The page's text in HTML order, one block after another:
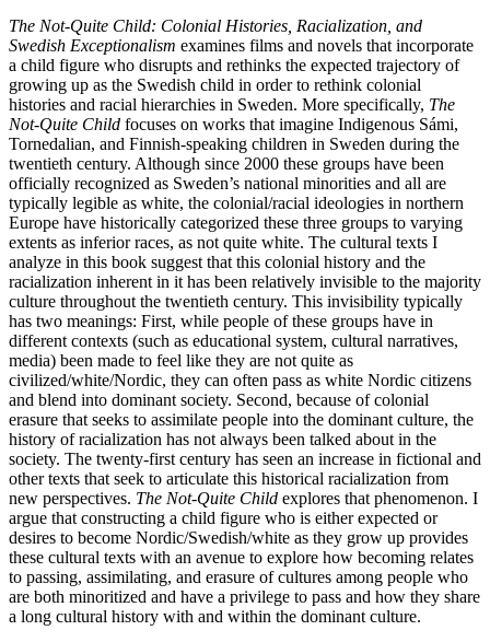
The Not-Quite Child: Colonial Histories, Racialization, and
Swedish Exceptionalism examines films and novels that incorporate
a child figure who disrupts and rethinks the expected trajectory of
growing up as the Swedish child in order to rethink colonial
histories and racial hierarchies in Sweden. More specifically, The
Not-Quite Child focuses on works that imagine Indigenous Sámi,
Tornedalian, and Finnish-speaking children in Sweden during the
twentieth century. Although since 2000 these groups have been
officially recognized as Sweden’s national minorities and all are
typically legible as white, the colonial/racial ideologies in northern
Europe have historically categorized these three groups to varying
extents as inferior races, as not quite white. The cultural texts I
analyze in this book suggest that this colonial history and the
racialization inherent in it has been relatively invisible to the majority
culture throughout the twentieth century. This invisibility typically
has two meanings: First, while people of these groups have in
different contexts (such as educational system, cultural narratives,
media) been made to feel like they are not quite as
civilized/white/Nordic, they can often pass as white Nordic citizens
and blend into dominant society. Second, because of colonial
erasure that seeks to assimilate people into the dominant culture, the
history of racialization has not always been talked about in the
society. The twenty-first century has seen an increase in fictional and
other texts that seek to articulate this historical racialization from
new perspectives. The Not-Quite Child explores that phenomenon. I
argue that constructing a child figure who is either expected or
desires to become Nordic/Swedish/white as they grow up provides
these cultural texts with an avenue to explore how becoming relates
to passing, assimilating, and erasure of cultures among people who
are both minoritized and have a privilege to pass and how they share
a long cultural history with and within the dominant culture.